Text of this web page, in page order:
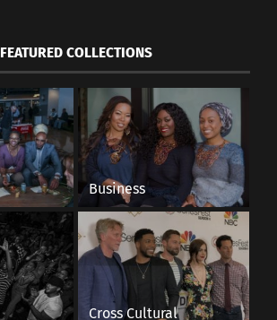
FEATURED COLLECTIONS
Business
Cross Cultural